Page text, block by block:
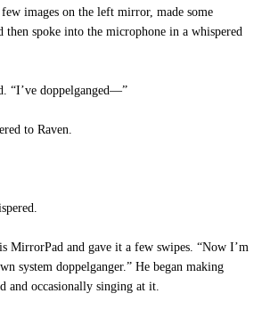
images on the left mirror, made some
then spoke into the microphone in a whispered
“I’ve doppelganged—”
to Raven.
MirrorPad and gave it a few swipes. “Now I’m
system doppelganger.” He began making
and occasionally singing at it.